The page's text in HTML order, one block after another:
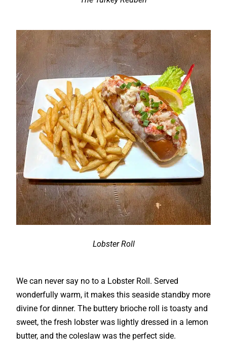
Lobster Roll
We can never say no to a Lobster Roll. Served
wonderfully warm, it makes this seaside standby more
divine for dinner. The buttery brioche roll is toasty and
sweet, the fresh lobster was lightly dressed in a lemon
butter, and the coleslaw was the perfect side.